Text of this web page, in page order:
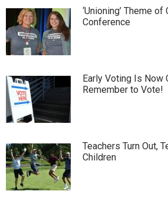
‘Unioning’ Theme of
Conference
Early Voting Is
Remember to Vote!
Teachers Turn Out,
Children